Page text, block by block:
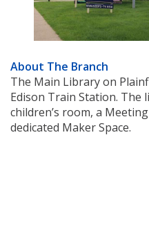
About The Branch
The Main Library on
Edison Train Station. The
children’s room, a
dedicated Maker Space.